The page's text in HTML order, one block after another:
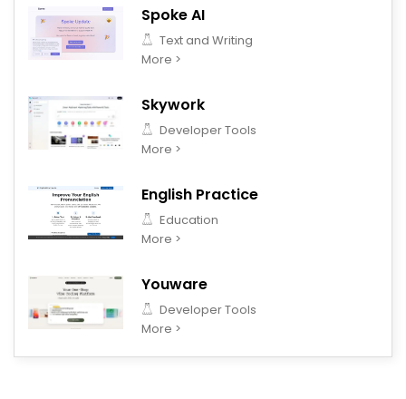
Spoke AI
Text and Writing
More >
Skywork
Developer Tools
More >
English Practice
Education
More >
Youware
Developer Tools
More >